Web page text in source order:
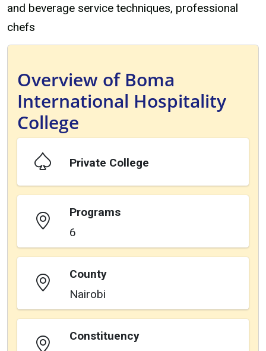
and beverage service techniques, professional
chefs
Overview of Boma
International Hospitality
College
Private College
Programs
6
County
Nairobi
Constituency